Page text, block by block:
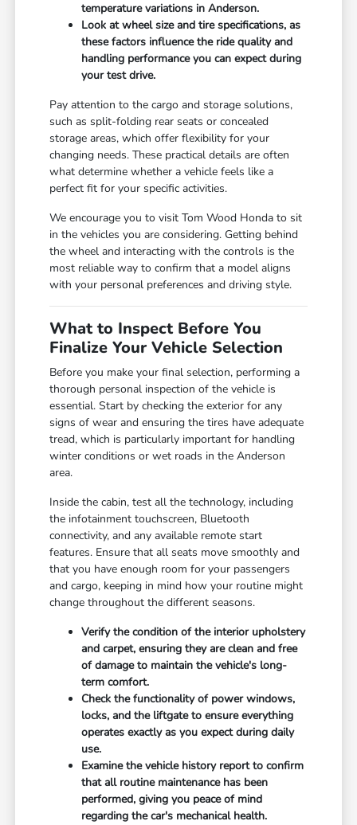
temperature variations in Anderson.
Look at wheel size and tire specifications, as
these factors influence the ride quality and
handling performance you can expect during
your test drive.
Pay attention to the cargo and storage solutions,
such as split-folding rear seats or concealed
storage areas, which offer flexibility for your
changing needs. These practical details are often
what determine whether a vehicle feels like a
perfect fit for your specific activities.
We encourage you to visit Tom Wood Honda to sit
in the vehicles you are considering. Getting behind
the wheel and interacting with the controls is the
most reliable way to confirm that a model aligns
with your personal preferences and driving style.
What to Inspect Before You
Finalize Your Vehicle Selection
Before you make your final selection, performing a
thorough personal inspection of the vehicle is
essential. Start by checking the exterior for any
signs of wear and ensuring the tires have adequate
tread, which is particularly important for handling
winter conditions or wet roads in the Anderson
area.
Inside the cabin, test all the technology, including
the infotainment touchscreen, Bluetooth
connectivity, and any available remote start
features. Ensure that all seats move smoothly and
that you have enough room for your passengers
and cargo, keeping in mind how your routine might
change throughout the different seasons.
Verify the condition of the interior upholstery
and carpet, ensuring they are clean and free
of damage to maintain the vehicle's long-
term comfort.
Check the functionality of power windows,
locks, and the liftgate to ensure everything
operates exactly as you expect during daily
use.
Examine the vehicle history report to confirm
that all routine maintenance has been
performed, giving you peace of mind
regarding the car's mechanical health.